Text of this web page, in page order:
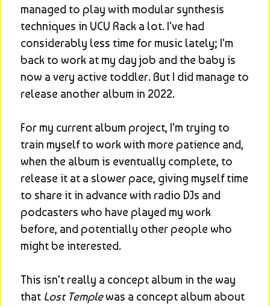
managed to play with modular synthesis
techniques in VCV Rack a lot. I've had
considerably less time for music lately; I'm
back to work at my day job and the baby is
now a very active toddler. But I did manage to
release another album in 2022.
For my current album project, I'm trying to
train myself to work with more patience and,
when the album is eventually complete, to
release it at a slower pace, giving myself time
to share it in advance with radio DJs and
podcasters who have played my work
before, and potentially other people who
might be interested.
This isn't really a concept album in the way
that Lost Temple was a concept album about